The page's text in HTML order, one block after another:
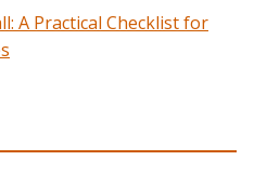
A Practical Checklist for